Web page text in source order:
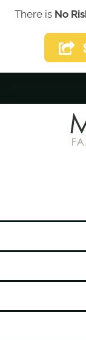
There is No